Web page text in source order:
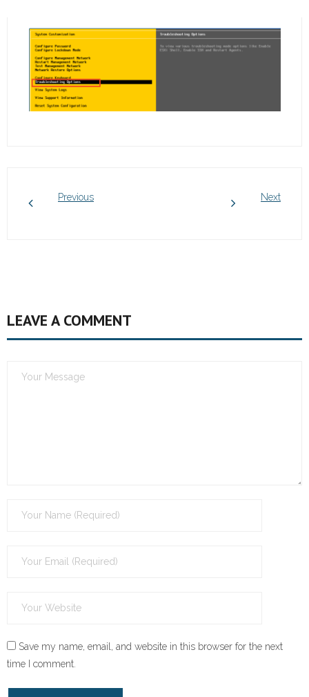
Previous Next
LEAVE A COMMENT
Save my name, email, and website in this browser for the next
time I comment.